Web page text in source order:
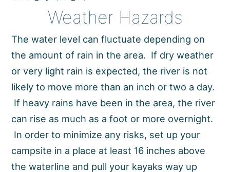
Weather Hazards
The water level can fluctuate depending on
the amount of rain in the area. If dry weather
or very light rain is expected, the river is not
likely to move more than an inch or two a day.
If heavy rains have been in the area, the river
can rise as much as a foot or more overnight.
In order to minimize any risks, set up your
campsite in a place at least 16 inches above
the waterline and pull your kayaks way up